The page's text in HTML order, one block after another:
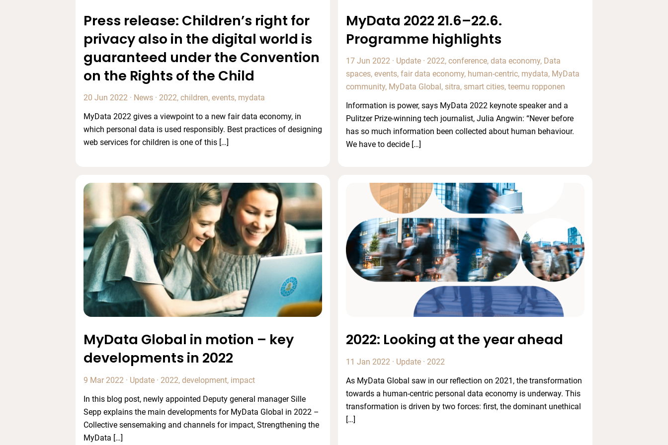
Press release: Children’s right for
privacy also in the digital world is
guaranteed under the Convention
on the Rights of the Child
20 Jun 2022 · News · 2022, children, events, mydata
MyData 2022 gives a viewpoint to a new fair data economy, in
which personal data is used responsibly. Best practices of designing
web services for children is one of this […]
MyData 2022 21.6–22.6.
Programme highlights
17 Jun 2022 · Update · 2022, conference, data economy, Data
spaces, events, fair data economy, human-centric, mydata, MyData
community, MyData Global , sitra, smart cities, teemu ropponen
Information is power, says MyData 2022 keynote speaker and a
Pulitzer Prize-winning tech journalist, Julia Angwin: “Never before
has so much information been collected about human behaviour.
We have to decide […]
MyData Global in motion – key
developments in 2022
9 Mar 2022 · Update · 2022, development, impact
In this blog post, newly appointed Deputy general manager Sille
Sepp explains the main developments for MyData Global in 2022 –
Collective sensemaking and channels for impact, Strengthening the
MyData […]
2022: Looking at the year ahead
11 Jan 2022 · Update · 2022
As MyData Global saw in our reflection on 2021, the transformation
towards a human-centric personal data economy is underway. This
transformation is driven by two forces: first, the dominant unethical
[…]